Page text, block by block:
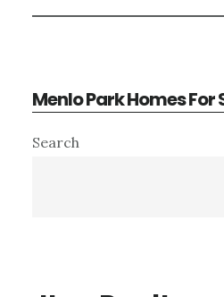
Menlo Park Homes For
Primary
Search